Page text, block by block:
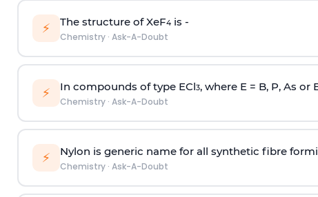
⚡ The structure of XeF4is -
Chemistry· Ask-A-Doubt
⚡ In compounds of type ECl3, where E = B, P, As
Chemistry· Ask-A-Doubt
⚡ Nylon is generic name for all synthetic fibre
Chemistry· Ask-A-Doubt